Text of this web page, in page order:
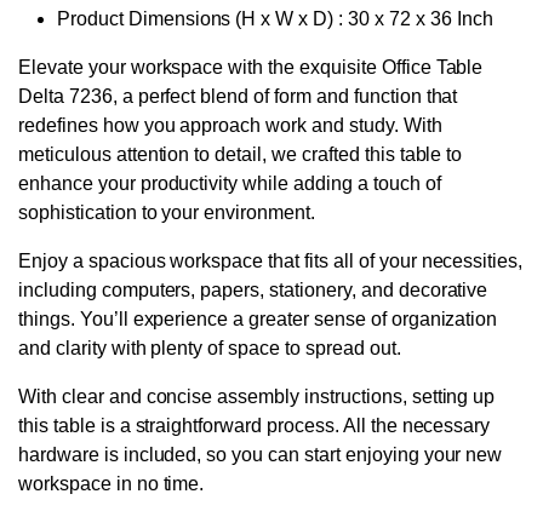
Product Dimensions (H x W x D) : 30 x 72 x 36 Inch
Elevate your workspace with the exquisite Office Table
Delta 7236, a perfect blend of form and function that
redefines how you approach work and study. With
meticulous attention to detail, we crafted this table to
enhance your productivity while adding a touch of
sophistication to your environment.
Enjoy a spacious workspace that fits all of your necessities,
including computers, papers, stationery, and decorative
things. You’ll experience a greater sense of organization
and clarity with plenty of space to spread out.
With clear and concise assembly instructions, setting up
this table is a straightforward process. All the necessary
hardware is included, so you can start enjoying your new
workspace in no time.